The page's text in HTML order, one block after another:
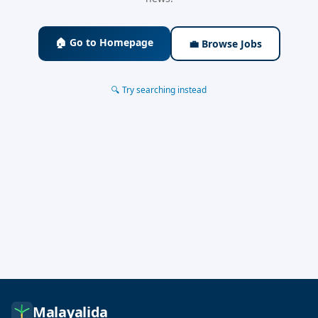
🏠 Go to Homepage 💼 Browse Jobs
🔍 Try searching instead
Malayalida